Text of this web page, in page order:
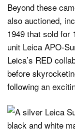
Beyond these
also auctioned,
1949 that sold for
unit Leica APO-
Leica’s RED
before
following an